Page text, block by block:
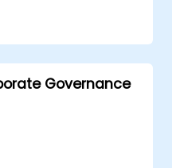
proper controls,
tax frameworks
and
Governance